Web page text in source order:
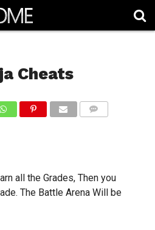
Cheats
all the Grades, Then you
The Battle Arena Will be